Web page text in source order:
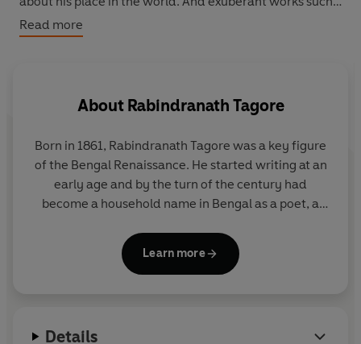
as 'New Rain' and 'Grandfather's Holiday' describe
Tagore's sheer joy at the glories of nature or simply in
Read more
About Rabindranath Tagore
Born in 1861, Rabindranath Tagore was a key figure
of the Bengal Renaissance. He started writing at an
early age and by the turn of the century had
become a household name in Bengal as a poet, a
writer and a novelist. In 1913 he was awarded the
Nobel Prize for Literature and his verse collection
Called the 'Great Sentinel' of modern India by
Learn more
Details